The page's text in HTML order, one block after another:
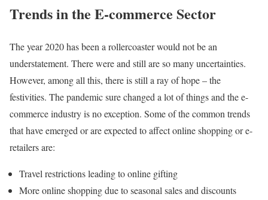
Trends in the E-commerce Sector
The year 2020 has been a rollercoaster would not be an
understatement. There were and still are so many uncertainties.
However, among all this, there is still a ray of hope – the
festivities. The pandemic sure changed a lot of things and the e-
commerce industry is no exception. Some of the common trends
that have emerged or are expected to affect online shopping or e-
retailers are:
Travel restrictions leading to online gifting
More online shopping due to seasonal sales and discounts